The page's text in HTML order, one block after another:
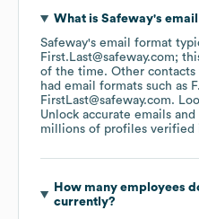
What is Safeway's
Safeway's email format
First.Last@safeway.com;
of the time. Other contacts
had email formats such as
FirstLast@safeway.com.
Unlock accurate emails
millions of profiles verified
How many employees
currently?